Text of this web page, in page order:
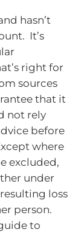
hasn’t
It’s
right for
sources
that it
not rely
before
where
excluded,
under
loss
person.
to